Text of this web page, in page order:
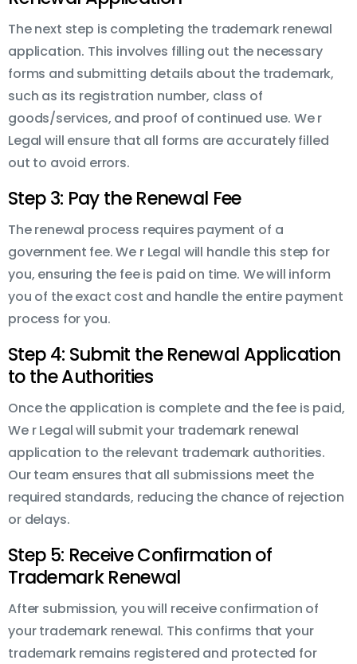
The next step is completing the trademark renewal
application. This involves filling out the necessary
forms and submitting details about the trademark,
such as its registration number, class of
goods/services, and proof of continued use. We r
Legal will ensure that all forms are accurately filled
out to avoid errors.
Step 3: Pay the Renewal Fee
The renewal process requires payment of a
government fee. We r Legal will handle this step for
you, ensuring the fee is paid on time. We will inform
you of the exact cost and handle the entire payment
process for you.
Step 4: Submit the Renewal Application
to the Authorities
Once the application is complete and the fee is paid,
We r Legal will submit your trademark renewal
application to the relevant trademark authorities.
Our team ensures that all submissions meet the
required standards, reducing the chance of rejection
or delays.
Step 5: Receive Confirmation of
Trademark Renewal
After submission, you will receive confirmation of
your trademark renewal. This confirms that your
trademark remains registered and protected for